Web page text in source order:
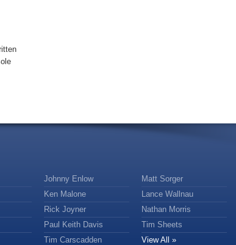
Johnny Enlow
Matt Sorger
Ken Malone
Lance Wallnau
Rick Joyner
Nathan Morris
Paul Keith Davis
Tim Sheets
Tim Carscadden View All »